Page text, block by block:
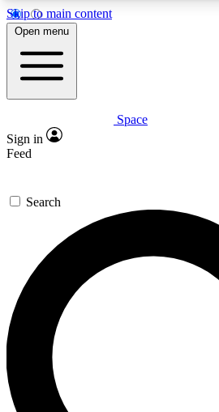
Skip to main content
5
PREMIUM BENEFITS
Expert insights
GET SPACE+ ACCESS
For the quickest way to join,
send a confirmation email and
newsletters with the latest
exclusive offers.
Contact me with news and
Open menu
Space
Sign in
Feed
Search